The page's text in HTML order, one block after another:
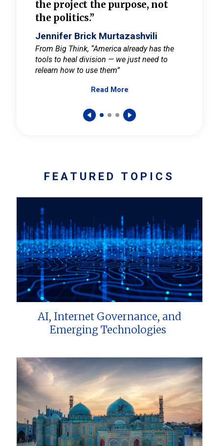
the project the purpose, not
the politics.”
Jennifer Brick Murtazashvili
From Big Think, “America already has the
tools to heal division — we just need to
relearn how to use them”
Read More
FEATURED TOPICS
AI, Internet Governance, and
Emerging Technologies